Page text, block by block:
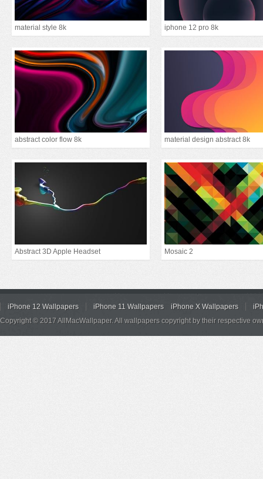
material style 8k iphone 12 pro 8k
abstract color flow 8k material design abstract 8k
Abstract 3D Apple Headset Mosaic 2
iPhone 12 Wallpapers iPhone 11 Wallpapers iPhone X Wallpapers
Copyright © 2017 AllMacWallpaper. All wallpapers copyright by their respective